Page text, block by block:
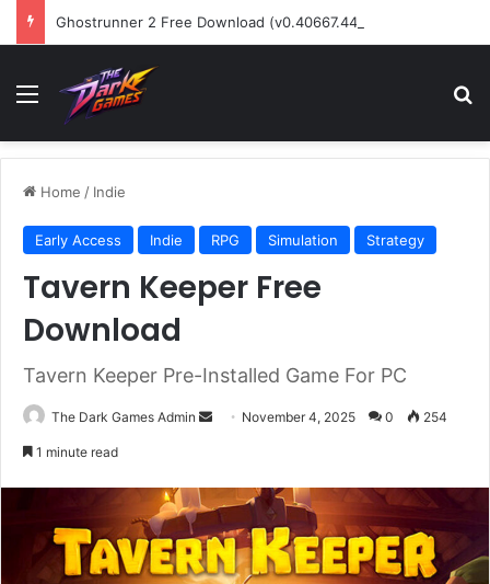
Ghostrunner 2 Free Download (v0.40667.448)
Menu
Home / Indie
Early Access Indie RPG Simulation Strategy
Tavern Keeper Free
Download
Tavern Keeper Pre-Installed Game For PC
The Dark Games Admin
Send November 4, 2025 0 254
1 minute read